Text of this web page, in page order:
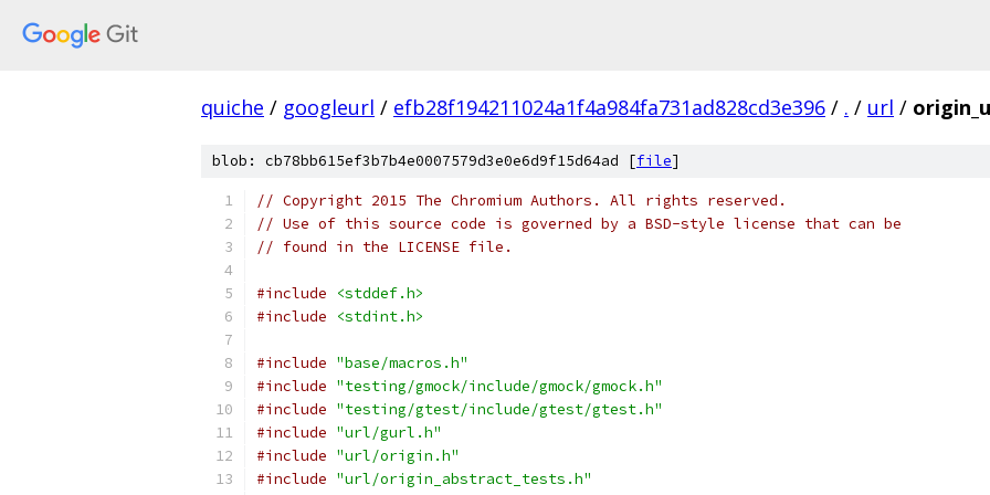
quiche / googleurl / efb28f194211024a1f4a984fa731ad828cd3e396 / . / url /
blob: cb78bb615ef3b7b4e0007579d3e0e6d9f15d64ad [file]
// Copyright 2015 The Chromium Authors. All rights reserved.
// Use of this source code is governed by a BSD-style license that can be
// found in the LICENSE file.
#include
<stddef.h>
#include
<stdint.h>
#include "base/macros.h"
#include "testing/gmock/include/gmock/gmock.h"
#include "testing/gtest/include/gtest/gtest.h"
#include "url/gurl.h"
#include "url/origin.h"
#include "url/origin_abstract_tests.h"